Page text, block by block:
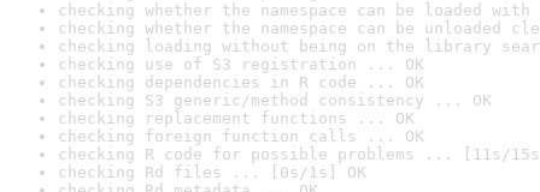
checking whether the namespace can be loaded
checking whether the namespace can be unloaded
checking loading without being on the library
checking use of S3 registration ... OK
checking dependencies in R code ... OK
checking S3 generic/method consistency ... OK
checking replacement functions ... OK
checking foreign function calls ... OK
checking R code for possible problems ... [11s/
checking Rd files ... [0s/1s] OK